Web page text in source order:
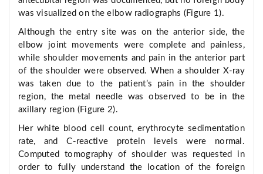
was visualized on the elbow radiographs (Figure 1).
Although the entry site was on the anterior side, the
elbow joint movements were complete and painless,
while shoulder movements and pain in the anterior part
of the shoulder were observed. When a shoulder X-ray
was taken due to the patient’s pain in the shoulder
region, the metal needle was observed to be in the
axillary region (Figure 2).
Her white blood cell count, erythrocyte sedimentation
rate, and C-reactive protein levels were normal.
Computed tomography of shoulder was requested in
order to fully understand the location of the foreign